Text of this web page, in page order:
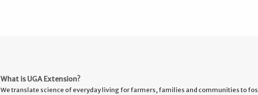
What is UGA Extension?
We translate science of everyday living for farmers, families and communities to